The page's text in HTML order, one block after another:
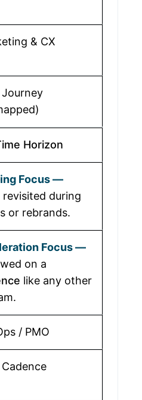
& CX
Journey
Horizon
during
or rebrands.
on a
like any other
/ PMO
Cadence